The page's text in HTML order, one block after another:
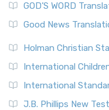
GOD’S WORD
Good News
Holman Christian
International
International
J.B. Phillips New